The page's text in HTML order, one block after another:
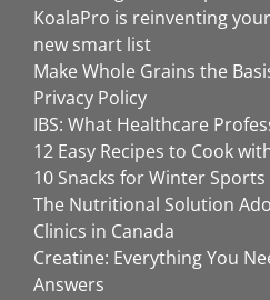
KoalaPro is reinventing
new smart list
Make Whole Grains the
Privacy Policy
IBS: What Healthcare
12 Easy Recipes to Cook
10 Snacks for Winter Sports
The Nutritional Solution
Clinics in Canada
Creatine: Everything You
Answers